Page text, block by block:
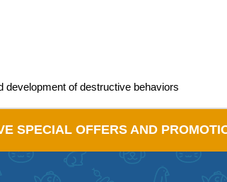
development of destructive behaviors
SPECIAL OFFERS AND